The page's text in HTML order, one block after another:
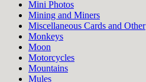
Mini Photos
Mining and Miners
Miscellaneous Cards and Other
Monkeys
Moon
Motorcycles
Mountains
Mules